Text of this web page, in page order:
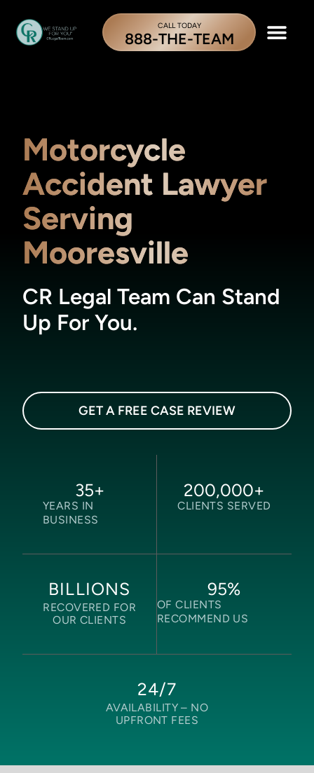
CALL TODAY
888-THE-TEAM
Motorcycle
Accident Lawyer
Serving
Mooresville
CR Legal Team Can Stand
Up For You.
GET A FREE CASE REVIEW
YEARS IN
BUSINESS
35+
CLIENTS SERVED
200,000+
BILLIONS
RECOVERED FOR
OUR CLIENTS
OF CLIENTS
RECOMMEND US
95%
24/7
AVAILABILITY – NO
UPFRONT FEES